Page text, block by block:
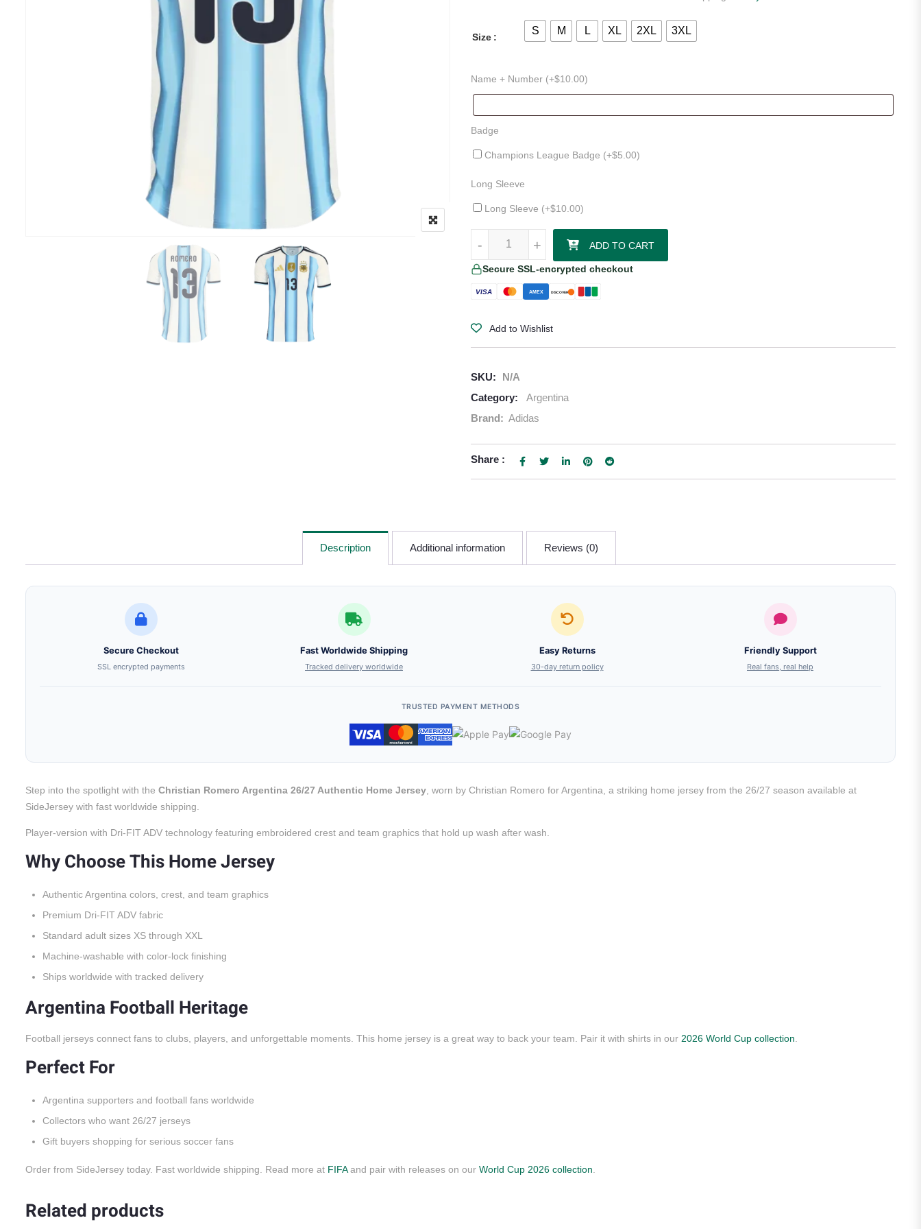
Size
S M L XL 2XL 3XL
Name + Number (+$10.00)
Badge
Champions League Badge (+$5.00)
Long Sleeve
Long Sleeve (+$10.00)
+
- +
- ADD TO CART
Secure SSL-encrypted checkout
VISA AMEX DISCOVER
Add to Wishlist
SKU:
N/A
Category:
Argentina
Brand: Adidas
Share :
Description Additional information Reviews (0)
Secure Checkout
SSL encrypted payments
Fast Worldwide Shipping
Tracked delivery worldwide
Easy Returns
30-day return policy
Friendly Support
Real fans, real help
TRUSTED PAYMENT METHODS
Step into the spotlight with the Christian Romero Argentina 26/27 Authentic Home Jersey , worn by Christian Romero for Argentina, a striking home jersey from the 26/27 season available at
SideJersey with fast worldwide shipping.
Player-version with Dri-FIT ADV technology featuring embroidered crest and team graphics that hold up wash after wash.
Why Choose This Home Jersey
Authentic Argentina colors, crest, and team graphics
Premium Dri-FIT ADV fabric
Standard adult sizes XS through XXL
Machine-washable with color-lock finishing
Ships worldwide with tracked delivery
Argentina Football Heritage
Football jerseys connect fans to clubs, players, and unforgettable moments. This home jersey is a great way to back your team. Pair it with shirts in our 2026 World Cup collection
Perfect For
Argentina supporters and football fans worldwide
Collectors who want 26/27 jerseys
Gift buyers shopping for serious soccer fans
Order from SideJersey today. Fast worldwide shipping. Read more at FIFAand pair with releases on our World Cup 2026 collection
Related products